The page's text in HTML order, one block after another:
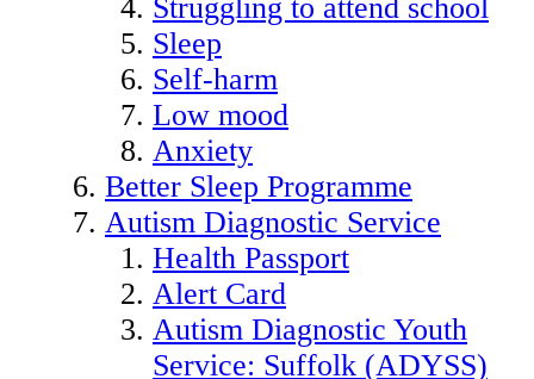
Struggling to attend school
Sleep
Self-harm
Low mood
Anxiety
Better Sleep Programme
Autism Diagnostic Service
Health Passport
Alert Card
Autism Diagnostic Youth
Service: Suffolk (ADYSS)